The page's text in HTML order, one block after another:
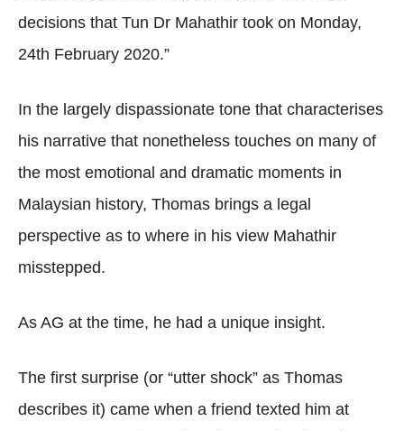
decisions that Tun Dr Mahathir took on Monday,
24th February 2020.”
In the largely dispassionate tone that characterises
his narrative that nonetheless touches on many of
the most emotional and dramatic moments in
Malaysian history, Thomas brings a legal
perspective as to where in his view Mahathir
misstepped.
As AG at the time, he had a unique insight.
The first surprise (or “utter shock” as Thomas
describes it) came when a friend texted him at